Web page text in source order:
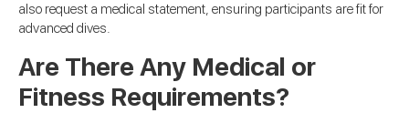
also request a medical statement, ensuring participants are fit for
advanced dives.
Are There Any Medical or
Fitness Requirements?